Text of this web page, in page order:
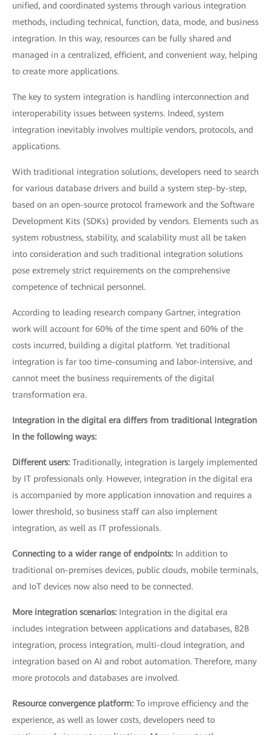
unified, and coordinated systems through various integration
methods, including technical, function, data, mode, and business
integration. In this way, resources can be fully shared and
managed in a centralized, efficient, and convenient way, helping
to create more applications.
The key to system integration is handling interconnection and
interoperability issues between systems. Indeed, system
integration inevitably involves multiple vendors, protocols, and
applications.
With traditional integration solutions, developers need to search
for various database drivers and build a system step-by-step,
based on an open-source protocol framework and the Software
Development Kits (SDKs) provided by vendors. Elements such as
system robustness, stability, and scalability must all be taken
into consideration and such traditional integration solutions
pose extremely strict requirements on the comprehensive
competence of technical personnel.
According to leading research company Gartner, integration
work will account for 60% of the time spent and 60% of the
costs incurred, building a digital platform. Yet traditional
integration is far too time-consuming and labor-intensive, and
cannot meet the business requirements of the digital
transformation era.
Integration in the digital era differs from traditional integration
in the following ways:
Different users: Traditionally, integration is largely implemented
by IT professionals only. However, integration in the digital era
is accompanied by more application innovation and requires a
lower threshold, so business staff can also implement
integration, as well as IT professionals.
Connecting to a wider range of endpoints: In addition to
traditional on-premises devices, public clouds, mobile terminals,
and IoT devices now also need to be connected.
More integration scenarios: Integration in the digital era
includes integration between applications and databases, B2B
integration, process integration, multi-cloud integration, and
integration based on AI and robot automation. Therefore, many
more protocols and databases are involved.
Resource convergence platform: To improve efficiency and the
experience, as well as lower costs, developers need to